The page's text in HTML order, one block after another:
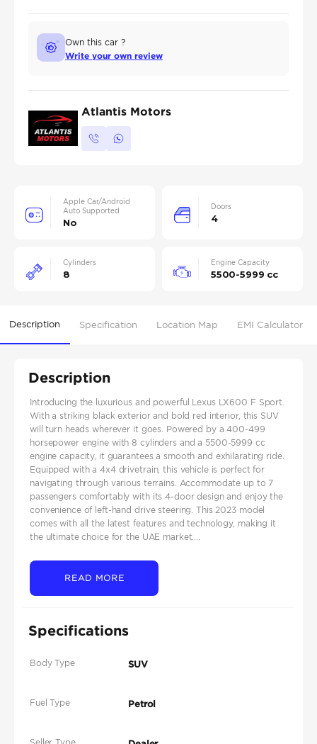
Own this car ?
Write your own review
Atlantis Motors
Apple Car/Android
Auto Supported
No
Doors
4
Cylinders
8
Engine Capacity
5500-5999 cc
Description Specification Location Map EMI Calculator
Description
Introducing the luxurious and powerful Lexus LX600 F Sport.
With a striking black exterior and bold red interior, this SUV
will turn heads wherever it goes. Powered by a 400-499
horsepower engine with 8 cylinders and a 5500-5999 cc
engine capacity, it guarantees a smooth and exhilarating ride.
Equipped with a 4x4 drivetrain, this vehicle is perfect for
navigating through various terrains. Accommodate up to 7
passengers comfortably with its 4-door design and enjoy the
convenience of left-hand drive steering. This 2023 model
comes with all the latest features and technology, making it
the ultimate choice for the UAE market....
READ MORE
Specifications
Body Type SUV
Fuel Type Petrol